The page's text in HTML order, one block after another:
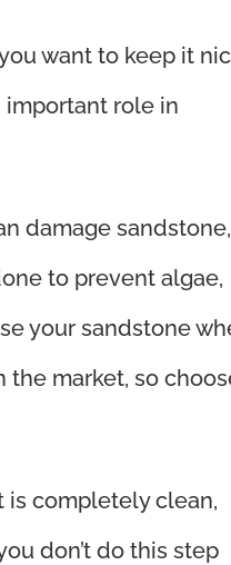
want to keep it
important role in
damage sandstone,
to prevent algae,
your sandstone
the market, so
is completely clean,
don’t do this step